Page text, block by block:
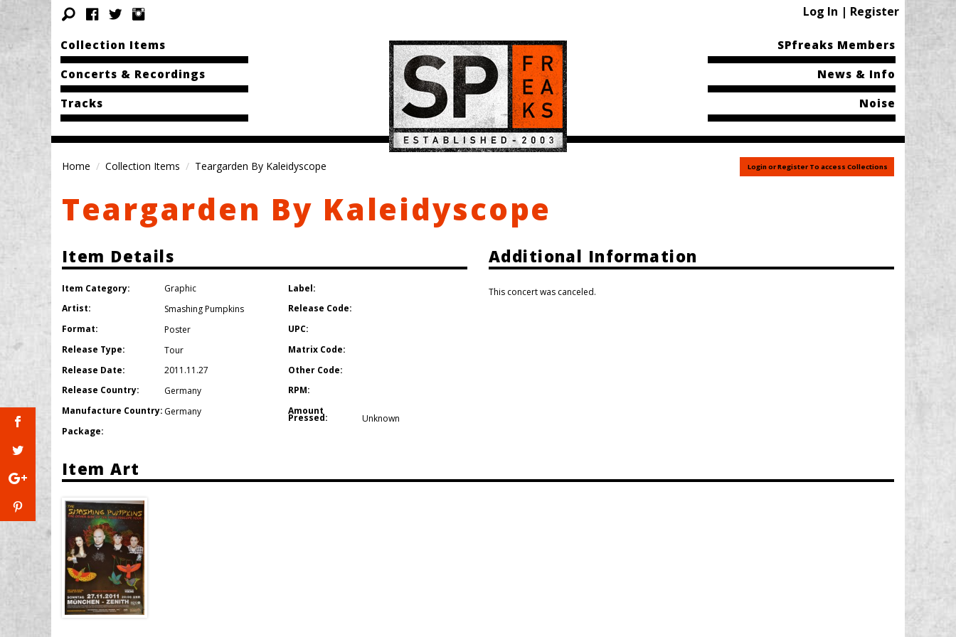
Log In | Register
Collection Items
Concerts & Recordings
Tracks
SPfreaks Members
News & Info
Noise
Home Collection Items Teargarden By Kaleidyscope Login or Register To access Collections
Teargarden By Kaleidyscope
Item Details
Item Category:
Graphic
Artist:
Smashing Pumpkins
Format:
Poster
Release Type:
Tour
Release Date:
2011.11.27
Release Country:
Germany
Manufacture Country: Germany
Package:
Label:
Release Code:
UPC:
Matrix Code:
Other Code:
RPM:
Amount
Pressed: Unknown
Additional Information
This concert was canceled.
Item Art